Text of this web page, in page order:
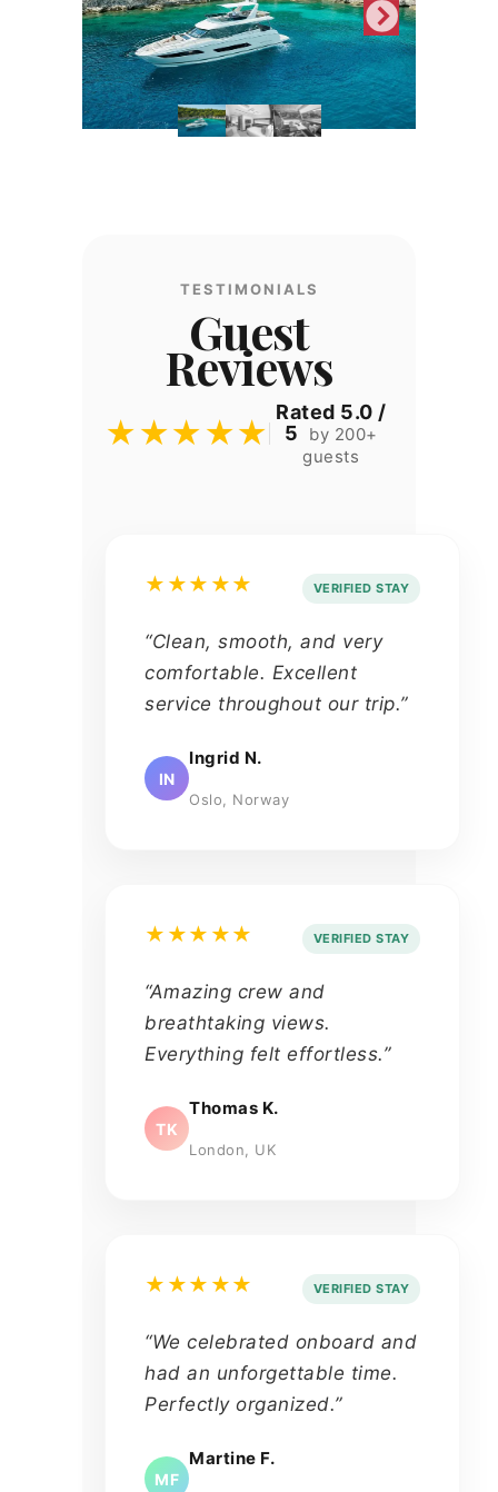
TESTIMONIALS
Guest
Reviews
★★★★★
Rated 5.0 /
5
by 200+
guests
★★★★★ VERIFIED STAY
“Clean, smooth, and very
comfortable. Excellent
service throughout our trip.”
IN
Ingrid N.
Oslo, Norway
★★★★★ VERIFIED STAY
“Amazing crew and
breathtaking views.
Everything felt effortless.”
TK
Thomas K.
London, UK
★★★★★ VERIFIED STAY
“We celebrated onboard and
had an unforgettable time.
Perfectly organized.”
MF
Martine F.